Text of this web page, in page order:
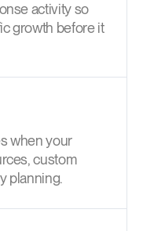
activity so
growth before it
when your
custom
planning.